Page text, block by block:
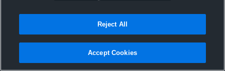
Senior Regular Season
Reject All
Accept Cookies